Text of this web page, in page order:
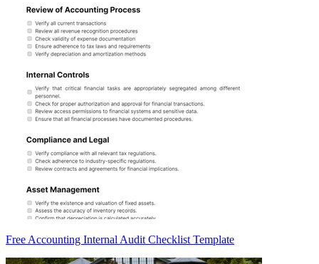
Free Accounting Internal Audit Checklist Template